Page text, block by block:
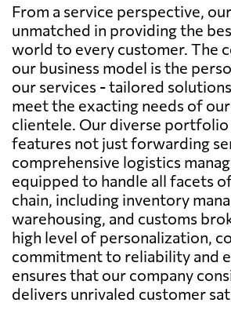
From a service perspective,
unmatched in providing the
world to every customer. The
our business model is the
our services - tailored
meet the exacting needs of
clientele. Our diverse
features not just forwarding
comprehensive logistics
equipped to handle all facets
chain, including inventory
warehousing, and customs
high level of personalization,
commitment to reliability and
ensures that our company
delivers unrivaled customer